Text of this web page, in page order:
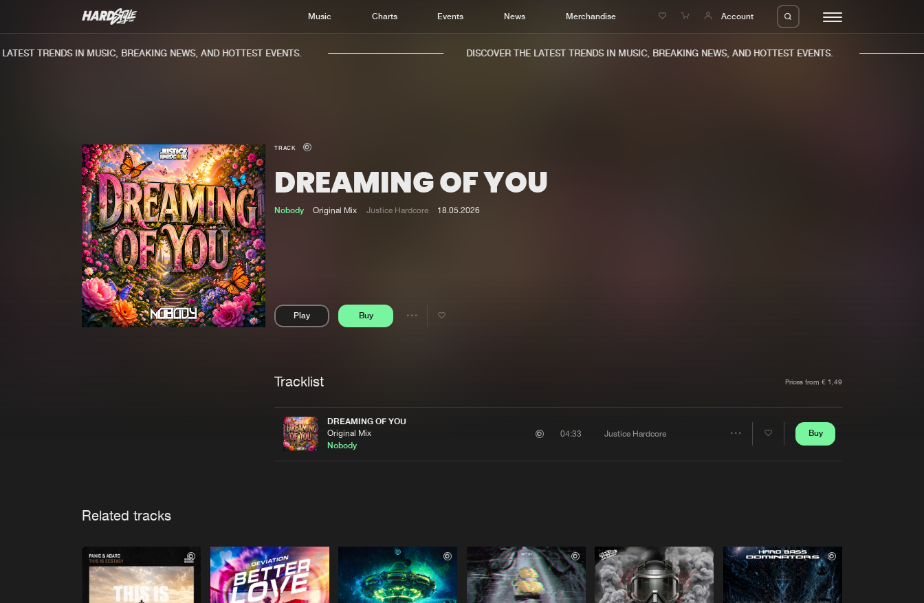
Music Charts Events News Merchandise Account
Home
Music
Charts
TRENDS IN MUSIC, BREAKING NEWS, AND HOTTEST EVENTS. DISCOVER THE LATEST TRENDS IN MUSIC, BREAKING NEWS, AND HOTTEST EVENTS.
TRACK
DREAMING OF YOU
Nobody Original Mix Justice Hardcore 18.05.2026
Play Buy
Share
Tracklist Prices from € 1,49
DREAMING OF YOU
Original Mix
Nobody
04:33 Justice Hardcore Buy
Related tracks